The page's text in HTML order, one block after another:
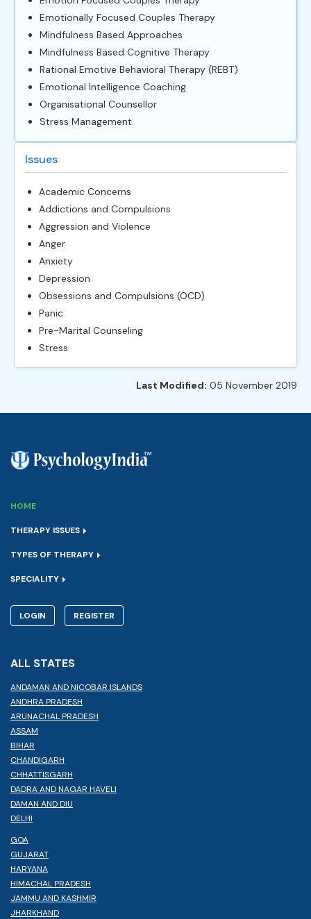
Emotionally Focused Couples Therapy
Mindfulness Based Approaches
Mindfulness Based Cognitive Therapy
Rational Emotive Behavioral Therapy (REBT)
Emotional Intelligence Coaching
Organisational Counsellor
Stress Management
Issues
Academic Concerns
Addictions and Compulsions
Aggression and Violence
Anger
Anxiety
Depression
Obsessions and Compulsions (OCD)
Panic
Pre-Marital Counseling
Stress
Last Modified: 05 November 2019
HOME
THERAPY ISSUES
TYPES OF THERAPY
SPECIALITY
LOGIN REGISTER
ALL STATES
ANDAMAN AND NICOBAR ISLANDS
ANDHRA PRADESH
ARUNACHAL PRADESH
ASSAM
BIHAR
CHANDIGARH
CHHATTISGARH
DADRA AND NAGAR HAVELI
DAMAN AND DIU
DELHI
GOA
GUJARAT
HARYANA
HIMACHAL PRADESH
JAMMU AND KASHMIR
JHARKHAND